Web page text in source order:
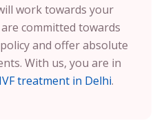
work towards your
committed towards
and offer absolute
With us, you are in
IVF treatment in Delhi.